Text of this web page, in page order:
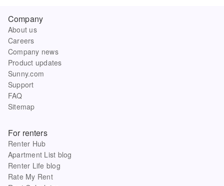
Company
About us
Careers
Company news
Product updates
Sunny.com
Support
FAQ
Sitemap
For renters
Renter Hub
Apartment List blog
Renter Life blog
Rate My Rent